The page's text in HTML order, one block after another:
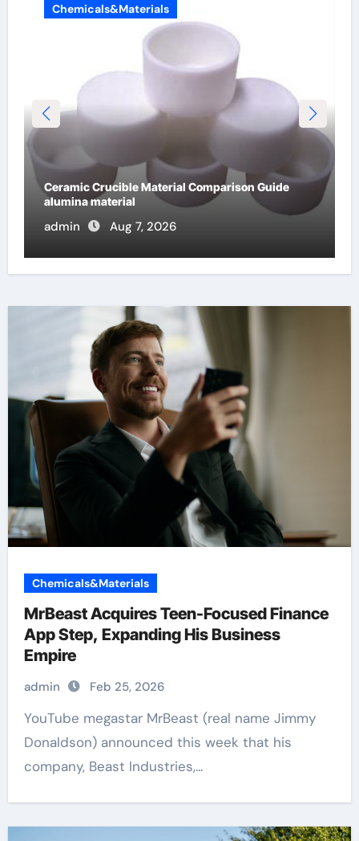
Chemicals&Materials
The Unbreakable Legacy of Silicon Carbide
Ceramics alumina cost per kg
admin Jun 13, 2026
Chemicals&Materials
MrBeast Acquires Teen-Focused Finance
App Step, Expanding His Business
Empire
admin Feb 25, 2026
YouTube megastar MrBeast (real name Jimmy
Donaldson) announced this week that his
company, Beast Industries,...